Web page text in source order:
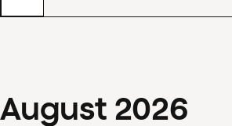
August 2026